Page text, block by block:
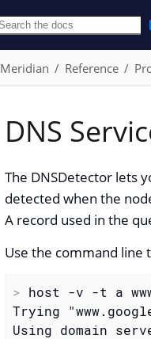
Meridian Reference
DNS
The DNSDetector lets
detected when the
A record used in the
Use the command line
>
host -v -t a
Trying
Using domain